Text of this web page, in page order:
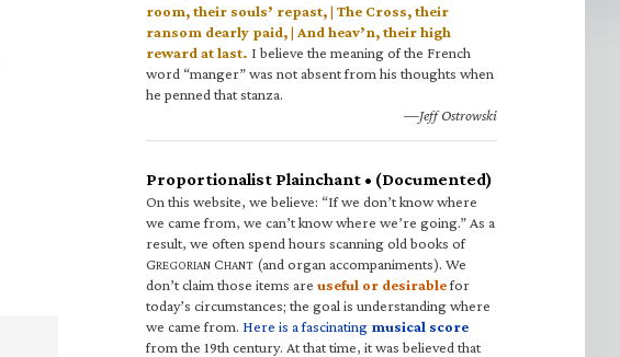
room, their souls’ repast, | The Cross, their
ransom dearly paid, | And heav’n, their high
reward at last. I believe the meaning of the French
word “manger” was not absent from his thoughts when
he penned that stanza.
—Jeff Ostrowski
Proportionalist Plainchant • (Documented)
On this website, we believe: “If we don’t know where
we came from, we can’t know where we’re going.” As a
result, we often spend hours scanning old books of
GREGORIAN CHANT (and organ accompaniments). We
don’t claim those items are useful or desirablefor
today’s circumstances; the goal is understanding where
we came from. Here is a fascinating musical score
from the 19th century. At that time, it was believed that